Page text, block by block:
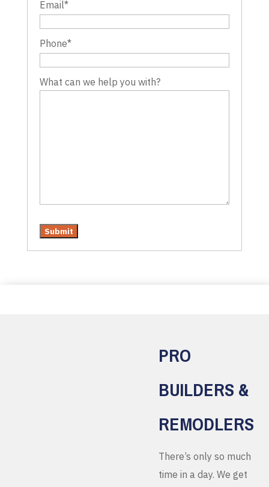
Email*
Phone*
What can we help you with?
PRO
BUILDERS &
REMODLERS
There’s only so much
time in a day. We get